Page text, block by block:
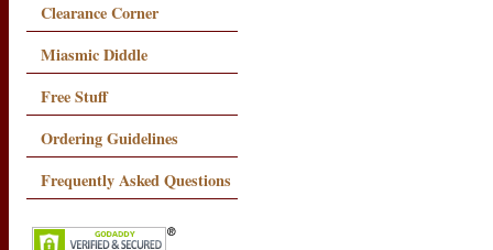
Clearance Corner
Miasmic Diddle
Free Stuff
Ordering Guidelines
Frequently Asked Questions